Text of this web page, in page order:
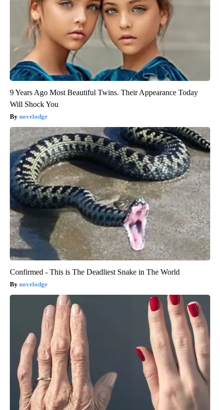
9 Years Ago Most Beautiful Twins. Their Appearance Today
Will Shock You
novelodge
Confirmed - This is The Deadliest Snake in The World
novelodge